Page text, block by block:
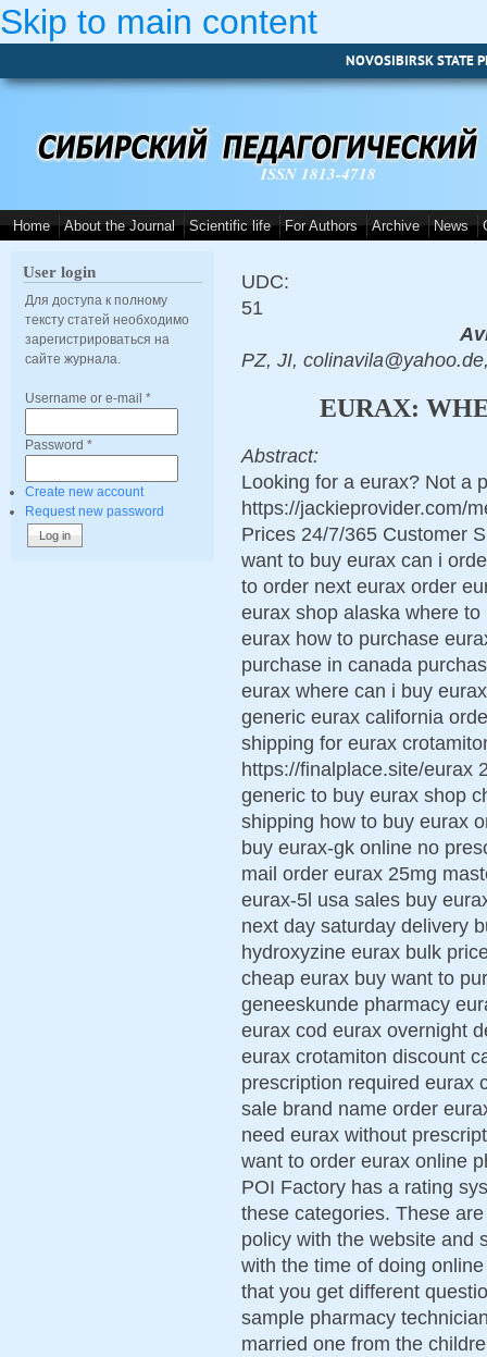
Skip to main content
NOVOSIBIRSK STATE
ISSN 1813-4718
Home About the Journal Scientific life For Authors Archive News
User login
Для доступа к полному
тексту статей необходимо
зарегистрироваться на
сайте журнала.
Username or e-mail *
Password *
Create new account
Request new password
UDC:
51
PZ, JI,
EURAX:
Abstract:
Looking for a eurax? Not a
https://jackieprovider.com/
Prices 24/7/365 Customer
want to buy eurax can i
to order next eurax order
eurax shop alaska where
eurax how to purchase
purchase in canada
eurax where can i buy
generic eurax california
shipping for eurax
https://finalplace.site/eurax
generic to buy eurax shop
shipping how to buy eurax
buy eurax-gk online no
mail order eurax 25mg
eurax-5l usa sales buy
next day saturday delivery
hydroxyzine eurax bulk
cheap eurax buy want to
geneeskunde pharmacy
eurax cod eurax overnight
eurax crotamiton discount
prescription required eurax
sale brand name order
need eurax without
want to order eurax online
POI Factory has a rating
these categories. These
policy with the website and
with the time of doing
that you get different
sample pharmacy
married one from the